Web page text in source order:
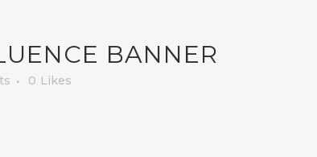
BANNER
0 Likes